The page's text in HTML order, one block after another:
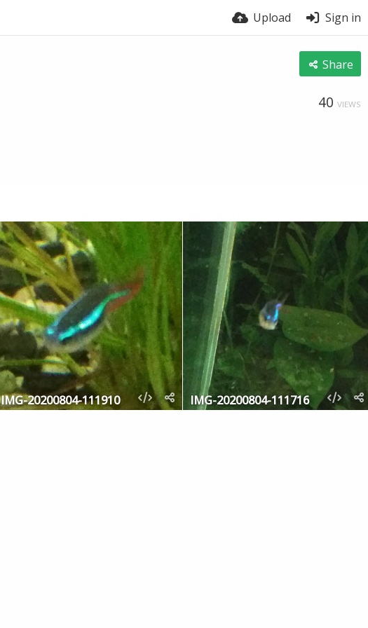
Upload Sign in
Share
40 VIEWS
IMG-20200804-111910 IMG-20200804-111716